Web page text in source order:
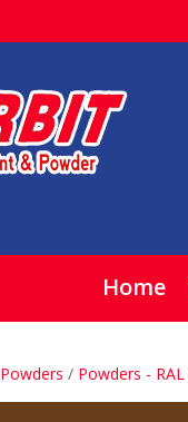
Home
Powders / Powders - RAL